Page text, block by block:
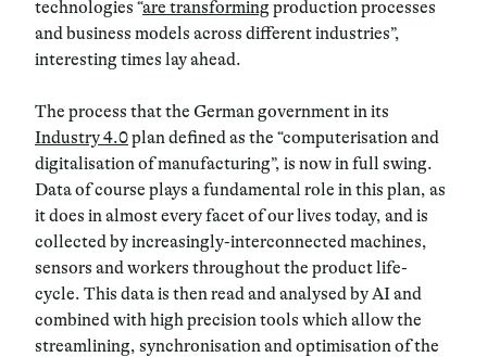
technologies “are transforming production processes
and business models across different industries”,
interesting times lay ahead.
The process that the German government in its
Industry 4.0plan defined as the “computerisation and
digitalisation of manufacturing”, is now in full swing.
Data of course plays a fundamental role in this plan, as
it does in almost every facet of our lives today, and is
collected by increasingly-interconnected machines,
sensors and workers throughout the product life-
cycle. This data is then read and analysed by AI and
combined with high precision tools which allow the
streamlining, synchronisation and optimisation of the